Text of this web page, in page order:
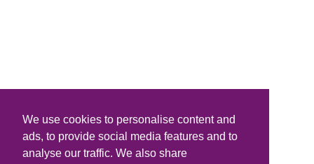
We use cookies to personalise content and
ads, to provide social media features and to
analyse our traffic. We also share